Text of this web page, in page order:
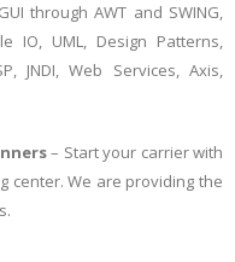
through AWT and SWING,
IO, UML, Design Patterns,
JNDI, Web Services, Axis,
– Start your carrier with
center. We are providing the